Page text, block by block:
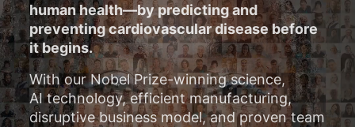
human health—by predicting and
preventing cardiovascular disease before
it begins.
With our Nobel Prize-winning science,
AI technology, efficient manufacturing,
disruptive business model, and proven team